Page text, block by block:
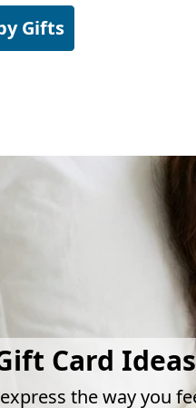
Gifts
Card Ideas
the way you